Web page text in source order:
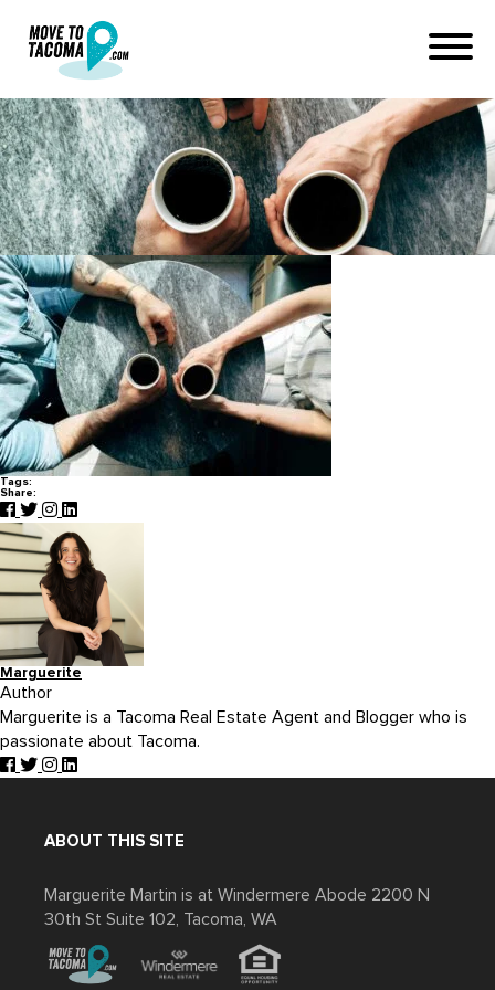
tacoma dating scene
January 11, 2018
in
Home
Blog
tacoma dating scene
Tags:
Share:
Marguerite
Author
Marguerite is a Tacoma Real Estate Agent and Blogger who is
passionate about Tacoma.
ABOUT THIS SITE
Marguerite Martin is at Windermere Abode 2200 N
30th St Suite 102, Tacoma, WA